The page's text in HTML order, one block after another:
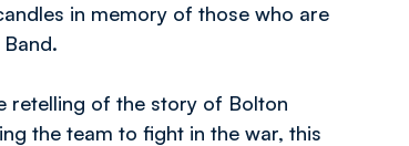
in memory of those who are
retelling of the story of Bolton
the team to fight in the war, this